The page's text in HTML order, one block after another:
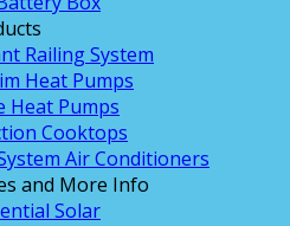
Railing System
Heat Pumps
Heat Pumps
Cooktops
Air Conditioners
and More Info
Solar